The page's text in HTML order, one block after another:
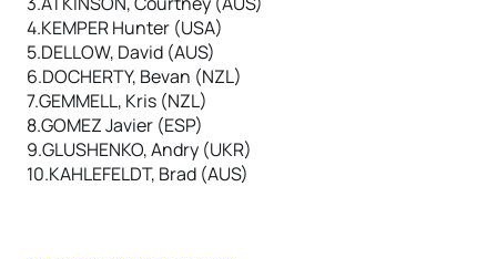
4.KEMPER Hunter (USA)
5.DELLOW, David (AUS)
6.DOCHERTY, Bevan (NZL)
7.GEMMELL, Kris (NZL)
8.GOMEZ Javier (ESP)
9.GLUSHENKO, Andry (UKR)
10.KAHLEFELDT, Brad (AUS)